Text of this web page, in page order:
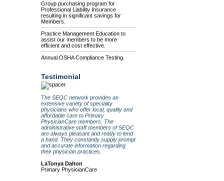
Group purchasing program for
Professional Liability Insurance
resulting in significant savings for
Members.
Practice Management Education to
assist our members to be more
efficient and cost effective.
Annual OSHA Compliance Testing.
Testimonial
The SEQC network provides an
extensive variety of speciality
physicians who offer local, quality and
affordable care to Primary
PhysicianCare members. The
administrative staff members of SEQC
are always pleasant and ready to lend
a hand. They constantly supply prompt
and accurate information regarding
their physician practices.
LaTonya Dalton
Primary PhysicianCare